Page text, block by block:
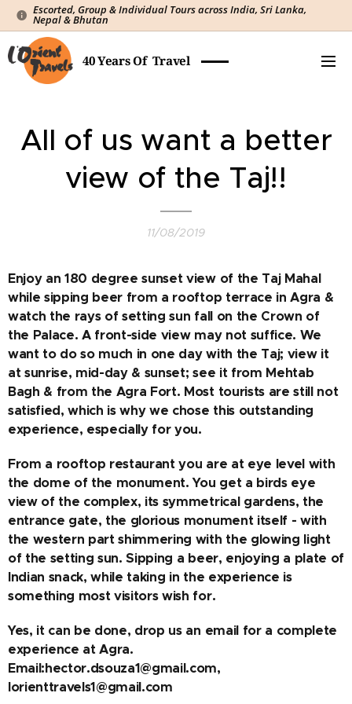
Escorted, Group & Individual Tours across India, Sri Lanka,
Nepal & Bhutan
40 Years Of Travel
All of us want a better
view of the Taj!!
11/08/2019
Enjoy an 180 degree sunset view of the Taj Mahal
while sipping beer from a rooftop terrace in Agra &
watch the rays of setting sun fall on the Crown of
the Palace. A front-side view may not suffice. We
want to do so much in one day with the Taj; view it
at sunrise, mid-day & sunset; see it from Mehtab
Bagh & from the Agra Fort. Most tourists are still not
satisfied, which is why we chose this outstanding
experience, especially for you.
From a rooftop restaurant you are at eye level with
the dome of the monument. You get a birds eye
view of the complex, its symmetrical gardens, the
entrance gate, the glorious monument itself - with
the western part shimmering with the glowing light
of the setting sun. Sipping a beer, enjoying a plate of
Indian snack, while taking in the experience is
something most visitors wish for.
Yes, it can be done, drop us an email for a complete
experience at Agra.
Email:hector.dsouza1@gmail.com,
lorienttravels1@gmail.com